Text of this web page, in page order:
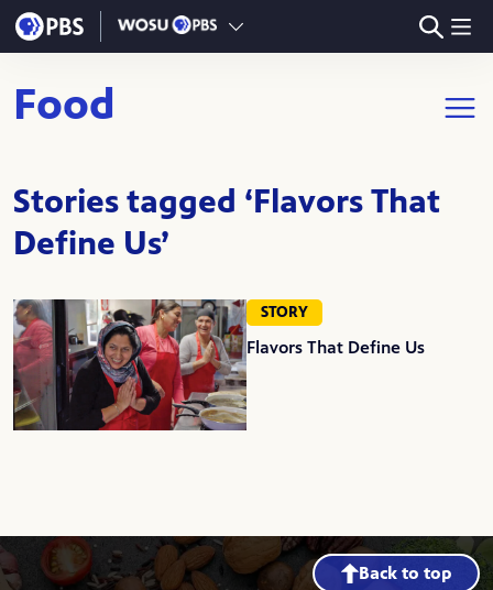
Skip to main content
Food Open
Stories tagged ‘Flavors That
Define Us’
STORY
Flavors That Define Us
Back to top